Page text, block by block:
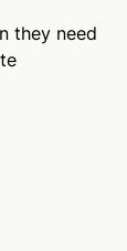
they need